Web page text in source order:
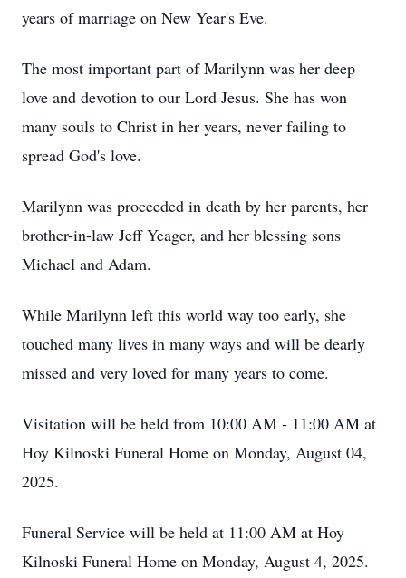
years of marriage on New Year's Eve.
The most important part of Marilynn was her deep
love and devotion to our Lord Jesus. She has won
many souls to Christ in her years, never failing to
spread God's love.
Marilynn was proceeded in death by her parents, her
brother-in-law Jeff Yeager, and her blessing sons
Michael and Adam.
While Marilynn left this world way too early, she
touched many lives in many ways and will be dearly
missed and very loved for many years to come.
Visitation will be held from 10:00 AM - 11:00 AM at
Hoy Kilnoski Funeral Home on Monday, August 04,
2025.
Funeral Service will be held at 11:00 AM at Hoy
Kilnoski Funeral Home on Monday, August 4, 2025.